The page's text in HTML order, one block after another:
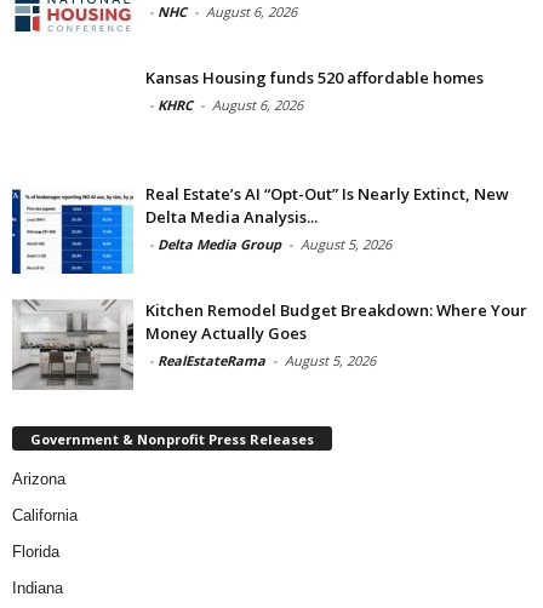
- NHC - August 6, 2026
Kansas Housing funds 520 affordable homes
- KHRC - August 6, 2026
Real Estate’s AI “Opt-Out” Is Nearly Extinct, New
Delta Media Analysis...
- Delta Media Group - August 5, 2026
Kitchen Remodel Budget Breakdown: Where Your
Money Actually Goes
- RealEstateRama - August 5, 2026
Government & Nonprofit Press Releases
Arizona
California
Florida
Indiana